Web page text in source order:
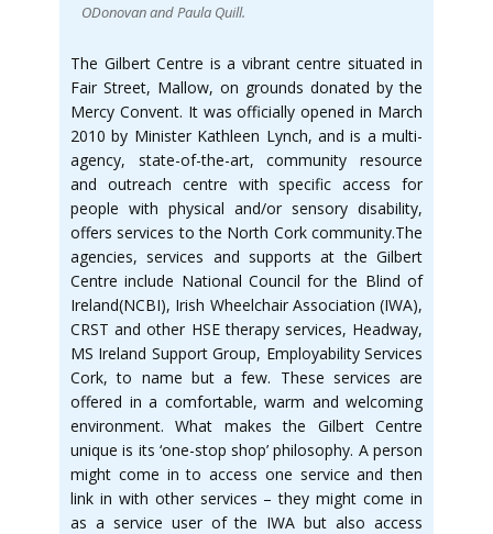
ODonovan and Paula Quill.
The Gilbert Centre is a vibrant centre situated in
Fair Street, Mallow, on grounds donated by the
Mercy Convent. It was officially opened in March
2010 by Minister Kathleen Lynch, and is a multi-
agency, state-of-the-art, community resource
and outreach centre with specific access for
people with physical and/or sensory disability,
offers services to the North Cork community.The
agencies, services and supports at the Gilbert
Centre include National Council for the Blind of
Ireland(NCBI), Irish Wheelchair Association (IWA),
CRST and other HSE therapy services, Headway,
MS Ireland Support Group, Employability Services
Cork, to name but a few. These services are
offered in a comfortable, warm and welcoming
environment. What makes the Gilbert Centre
unique is its ‘one-stop shop’ philosophy. A person
might come in to access one service and then
link in with other services – they might come in
as a service user of the IWA but also access